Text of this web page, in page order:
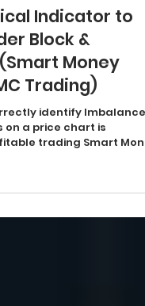
Indicator to
Block &
Money
Trading)
trading Smart